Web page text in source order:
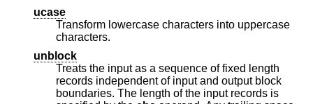
ucase
Transform lowercase characters into uppercase
characters.
unblock
Treats the input as a sequence of fixed length
records independent of input and output block
boundaries. The length of the input records is